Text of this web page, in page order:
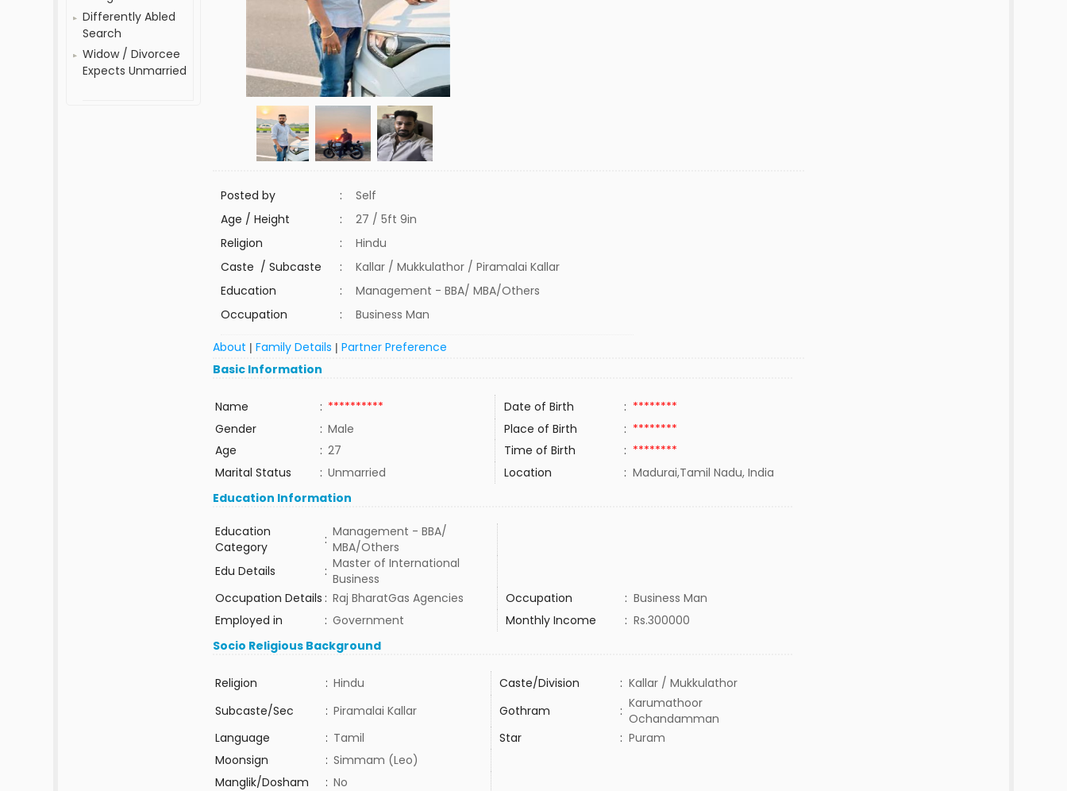
Differently Abled
Search
Widow / Divorcee
Expects Unmarried
Posted by :
Self
Age / Height
:
27 / 5ft 9in
Religion
:
Hindu
Caste / Subcaste
:
Kallar / Mukkulathor / Piramalai Kallar
Education
:
Management - BBA/ MBA/Others
Occupation
: Business Man
About |Family Details |Partner Preference
Basic Information
Name : ********** Date of Birth : ********
Gender
: Male Place of Birth : ********
Age
: 27 Time of Birth : ********
Marital Status
: Unmarried Location : Madurai,Tamil Nadu, India
Education Information
Education
Category
: Management - BBA/
MBA/Others
Edu Details
: Master of International
Business
Occupation Details : Raj BharatGas Agencies Occupation : Business Man
Employed in
: Government Monthly Income : Rs.300000
Socio Religious Background
Religion : Hindu Caste/Division : Kallar / Mukkulathor
Subcaste/Sec
: Piramalai Kallar Gothram : Karumathoor
Ochandamman
Language
: Tamil Star : Puram
Moonsign
: Simmam (Leo)
Manglik/Dosham
: No